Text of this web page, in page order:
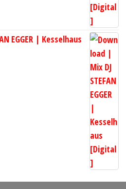
EGGER | Kesselhaus